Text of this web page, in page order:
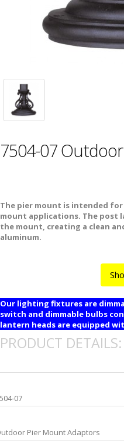
7504-07 Outdoor
The pier mount is intended
mount applications. The post
the mount, creating a clean
aluminum.
Our lighting fixtures are
switch and dimmable bulbs
lantern heads are equipped
PRODUCT DETAILS:
07
Pier Mount Adaptors